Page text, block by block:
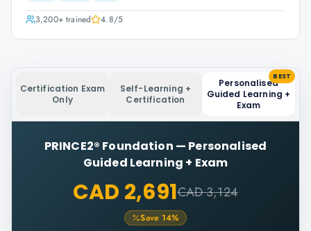
3,200+trained 4.8/5
Certification Exam
Only
Self-Learning +
Certification
Personalised
Guided Learning +
Exam
BEST
PRINCE2® Foundation — Personalised
Guided Learning + Exam
CAD 2,691CAD 3,124
Save 14%